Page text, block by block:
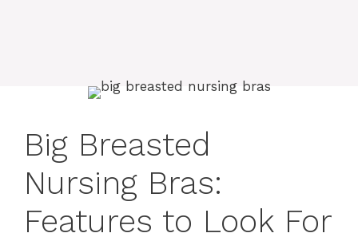
Big Breasted
Nursing Bras:
Features to Look For